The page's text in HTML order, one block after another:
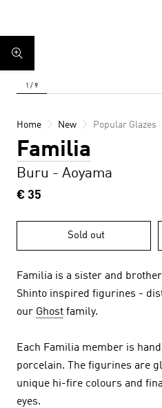
Home New Popular Glazes
Familia
Buru - Aoyama
€ 35
Sold out
Familia is a sister and
Shinto inspired figurines -
our Ghost family.
Each Familia member is
porcelain. The figurines are
unique hi-fire colours and
eyes.